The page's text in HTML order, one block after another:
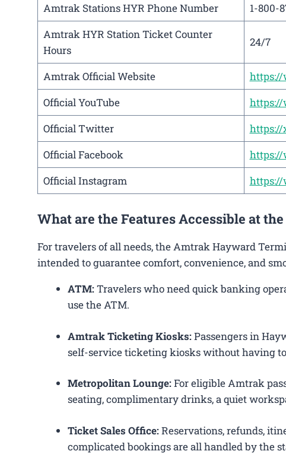
Amtrak Stations HYR Phone Number
1-800-
Amtrak HYR Station Ticket Counter
Hours
24/7
Amtrak Official Website
Official YouTube
https://
Official Twitter
Official Facebook
Official Instagram
What are the Features Accessible at
For travelers of all needs, the Amtrak Hayward
intended to guarantee comfort, convenience, and
ATM:Travelers who need quick banking
use the ATM.
Amtrak Ticketing Kiosks:Passengers in
self-service ticketing kiosks without having
Metropolitan Lounge:For eligible Amtrak
seating, complimentary drinks, a quiet
Ticket Sales Office:Reservations, refunds,
complicated bookings are all handled by the